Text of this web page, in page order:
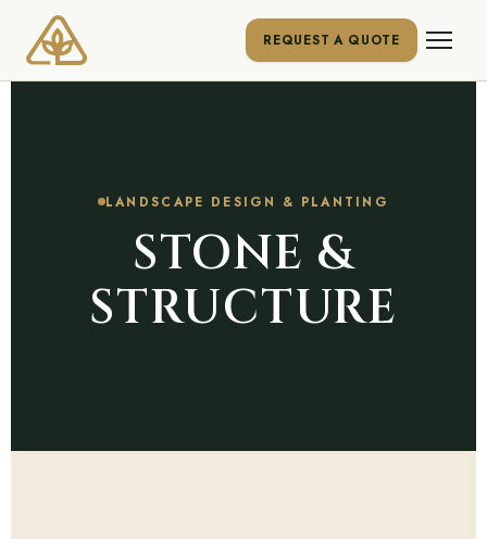
REQUEST A QUOTE
LANDSCAPE DESIGN & PLANTING
STONE &
STRUCTURE